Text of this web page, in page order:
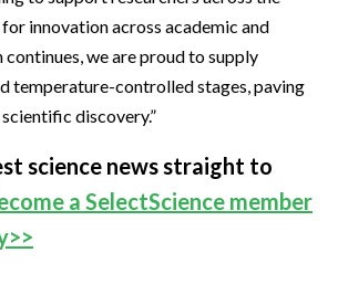
innovation across academic and
continues, we are proud to supply
temperature-controlled stages, paving
discovery.”
science news straight to
a SelectScience member